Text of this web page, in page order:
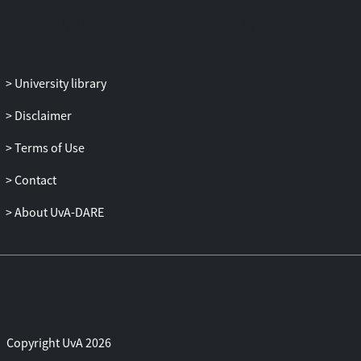
University library
Disclaimer
Terms of Use
Contact
About UvA-DARE
Copyright UvA 2026